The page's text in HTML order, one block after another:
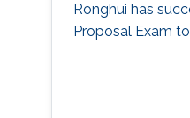
Ronghui has
Proposal Exam